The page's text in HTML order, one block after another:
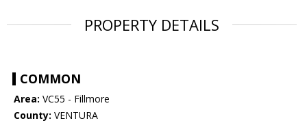
PROPERTY DETAILS
COMMON
Area: VC55 - Fillmore
County: VENTURA